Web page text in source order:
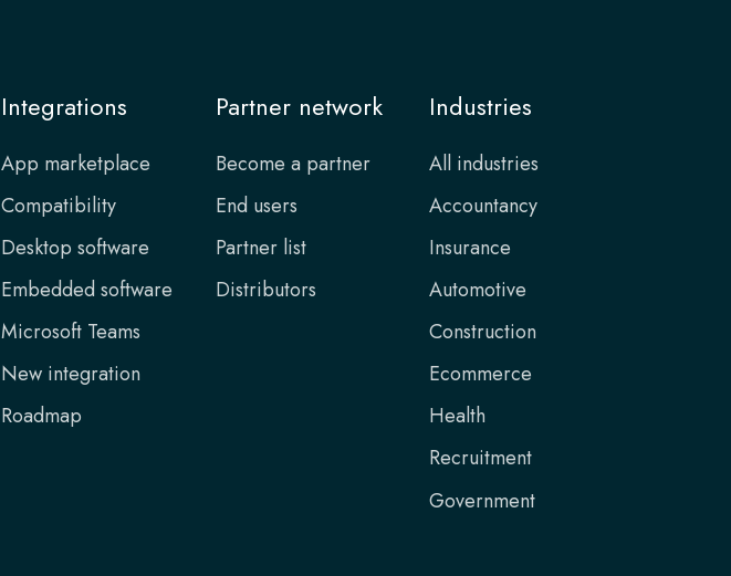
Integrations
App marketplace
Compatibility
Desktop software
Embedded software
Microsoft Teams
New integration
Roadmap
Partner network
Become a partner
End users
Partner list
Distributors
Industries
All industries
Accountancy
Insurance
Automotive
Construction
Ecommerce
Health
Recruitment
Government